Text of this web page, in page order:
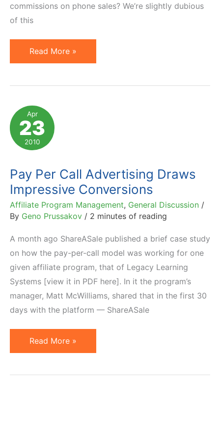
commissions on phone sales? We’re slightly dubious
of this
Pay-
Per-
Pay-
Per-
Sale
or
Affiliate
Marketing
Read More »
Apr
23
2010
Pay Per Call Advertising Draws
Impressive Conversions
Affiliate Program Management, General Discussion /
By Geno Prussakov / 2 minutes of reading
A month ago ShareASale published a brief case study
on how the pay-per-call model was working for one
given affiliate program, that of Legacy Learning
Systems [view it in PDF here]. In it the program’s
manager, Matt McWilliams, shared that in the first 30
days with the platform — ShareASale
Pay
Per
Read More »